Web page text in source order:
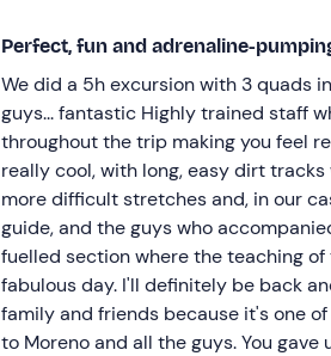
Perfect, fun and adrenaline-
We did a 5h excursion with 3 quads
guys... fantastic Highly trained staff
throughout the trip making you feel
really cool, with long, easy dirt
more difficult stretches and, in our
guide, and the guys who
fuelled section where the teaching
fabulous day. I'll definitely be back
family and friends because it's one
to Moreno and all the guys. You gave